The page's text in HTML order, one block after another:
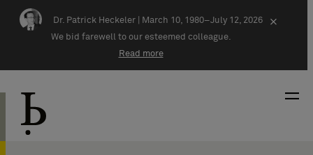
Skip navigation
Dr. Patrick Heckeler |
March 10, 1980–July 12, 2026
We bid farewell to our esteemed colleague.
Read more
×